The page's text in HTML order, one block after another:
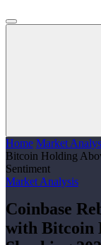
Home Market
Bitcoin Holding
Sentiment
Market Analysis
Coinbase
with Bitcoin